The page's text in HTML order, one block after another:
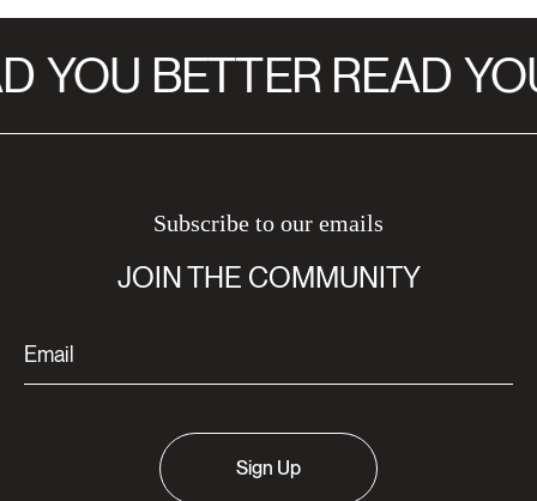
YOU BETTER READ
Subscribe to our emails
JOIN THE COMMUNITY
Sign Up